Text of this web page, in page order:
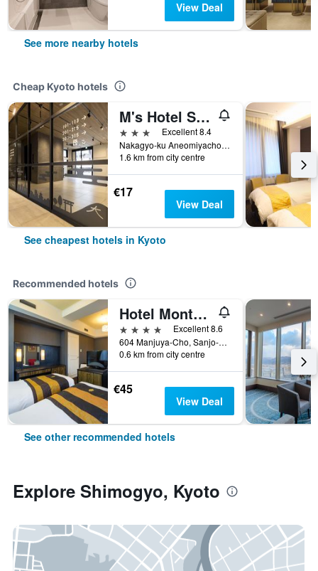
View Deal
See more nearby hotels
Cheap Kyoto hotels
M's Hotel Sanjo Omiya
3 stars
Excellent 8.4
Nakagyo-ku Aneomiyachonishigawa 77-1, Kyoto, Japan
1.6 km from city centre
€17
View Deal
See cheapest hotels in Kyoto
Recommended hotels
Hotel Monterey Kyoto
4 stars
Excellent 8.6
604 Manjuya-Cho, Sanjo-Sagaru, Kyoto, Japan
0.6 km from city centre
€45
View Deal
See other recommended hotels
Explore Shimogyo, Kyoto